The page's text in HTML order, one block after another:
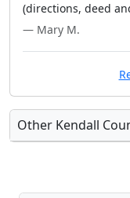
(directions, deed
— Mary M.
Other Kendall